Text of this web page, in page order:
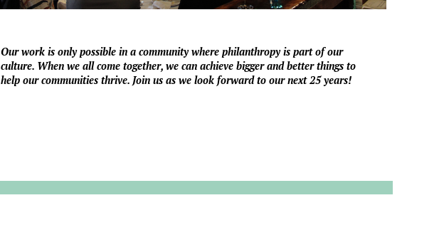
Our work is only possible in a community where philanthropy is part of our
culture. When we all come together, we can achieve bigger and better things to
help our communities thrive. Join us as we look forward to our next 25 years!